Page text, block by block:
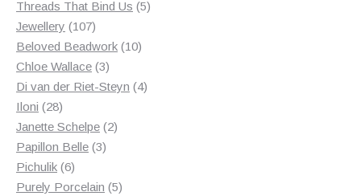
products
Threads That Bind Us 55
Jewellery 107107
products
Beloved Beadwork 1010
Chloe Wallace 33
products
Di van der Riet-Steyn 44
Iloni 2828
products
Janette Schelpe 22
Papillon Belle 33
Pichulik 66
products
Purely Porcelain 55